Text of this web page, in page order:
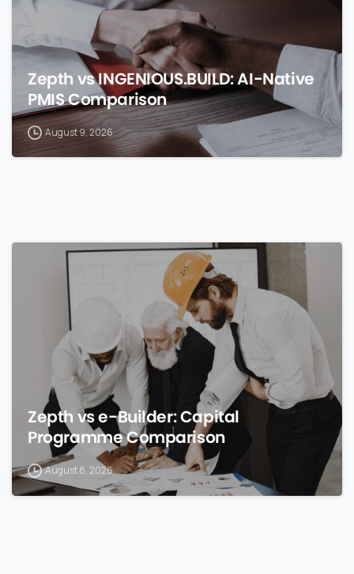
Zepth vs INGENIOUS.BUILD: AI-Native
PMIS Comparison
August 9, 2026
Zepth vs e-Builder: Capital
Programme Comparison
August 8, 2026